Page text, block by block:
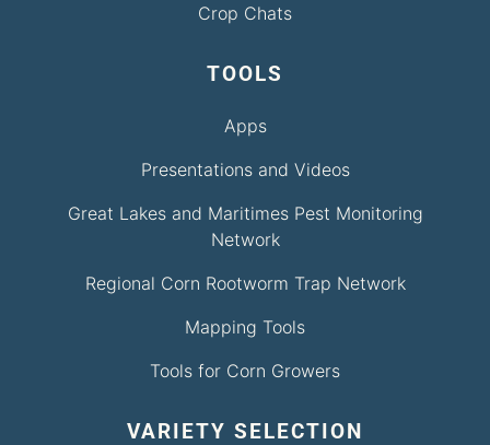
Crop Chats
TOOLS
Apps
Presentations and Videos
Great Lakes and Maritimes Pest Monitoring
Network
Regional Corn Rootworm Trap Network
Mapping Tools
Tools for Corn Growers
VARIETY SELECTION